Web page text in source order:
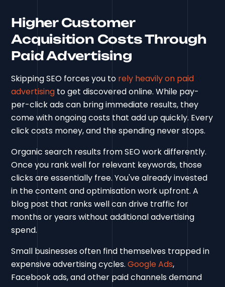
Higher Customer
Acquisition Costs Through
Paid Advertising
Skipping SEO forces you to rely heavily on paid
advertising to get discovered online. While pay-
per-click ads can bring immediate results, they
come with ongoing costs that add up quickly. Every
click costs money, and the spending never stops.
Organic search results from SEO work differently.
Once you rank well for relevant keywords, those
clicks are essentially free. You've already invested
in the content and optimisation work upfront. A
blog post that ranks well can drive traffic for
months or years without additional advertising
spend.
Small businesses often find themselves trapped in
expensive advertising cycles.Google Ads,
Facebook ads, and other paid channels demand